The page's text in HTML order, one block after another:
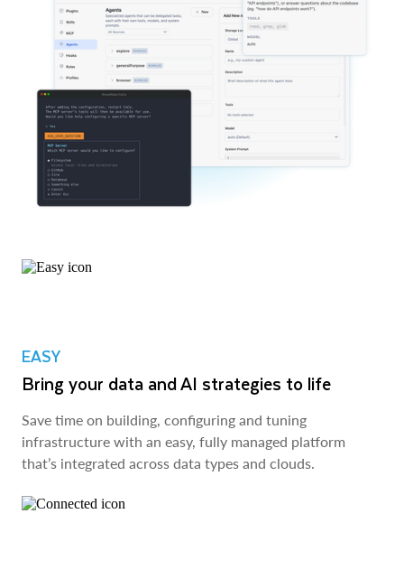
EASY
Bring your data and AI strategies to life
Save time on building, configuring and tuning
infrastructure with an easy, fully managed platform
that’s integrated across data types and clouds.